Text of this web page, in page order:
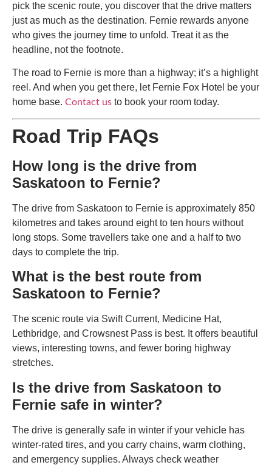
pick the scenic route, you discover that the drive matters
just as much as the destination. Fernie rewards anyone
who gives the journey time to unfold. Treat it as the
headline, not the footnote.
The road to Fernie is more than a highway; it’s a highlight
reel. And when you get there, let Fernie Fox Hotel be your
home base. Contact us to book your room today.
Road Trip FAQs
How long is the drive from
Saskatoon to Fernie?
The drive from Saskatoon to Fernie is approximately 850
kilometres and takes around eight to ten hours without
long stops. Some travellers take one and a half to two
days to complete the trip.
What is the best route from
Saskatoon to Fernie?
The scenic route via Swift Current, Medicine Hat,
Lethbridge, and Crowsnest Pass is best. It offers beautiful
views, interesting towns, and fewer boring highway
stretches.
Is the drive from Saskatoon to
Fernie safe in winter?
The drive is generally safe in winter if your vehicle has
winter-rated tires, and you carry chains, warm clothing,
and emergency supplies. Always check weather